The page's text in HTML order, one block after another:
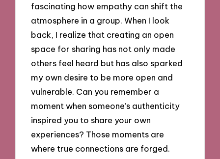
fascinating how empathy can shift the
atmosphere in a group. When I look
back, I realize that creating an open
space for sharing has not only made
others feel heard but has also sparked
my own desire to be more open and
vulnerable. Can you remember a
moment when someone’s authenticity
inspired you to share your own
experiences? Those moments are
where true connections are forged.